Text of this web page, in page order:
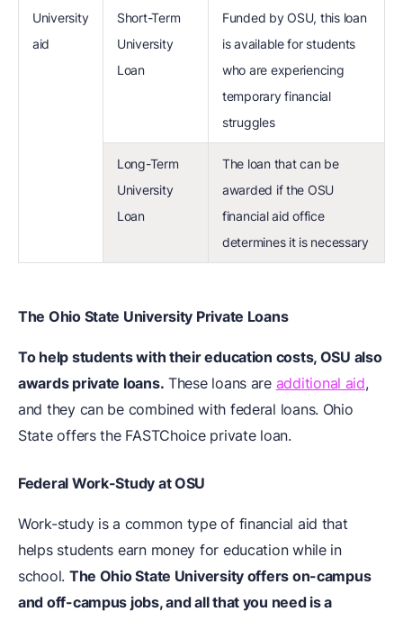
University
aid
Short-Term
University
Loan
Funded by OSU, this loan
is available for students
who are experiencing
temporary financial
struggles
Long-Term
University
Loan
The loan that can be
awarded if the OSU
financial aid office
determines it is necessary
The Ohio State University Private Loans
To help students with their education costs, OSU also
awards private loans. These loans are additional aid,
and they can be combined with federal loans. Ohio
State offers the FASTChoice private loan.
Federal Work-Study at OSU
Work-study is a common type of financial aid that
helps students earn money for education while in
school. The Ohio State University offers on-campus
and off-campus jobs, and all that you need is a